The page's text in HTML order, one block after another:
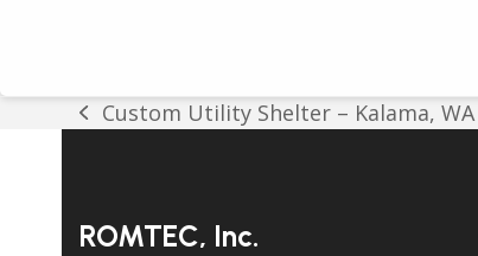
previous
Custom Utility Shelter – Kalama, WA
ROMTEC, Inc.